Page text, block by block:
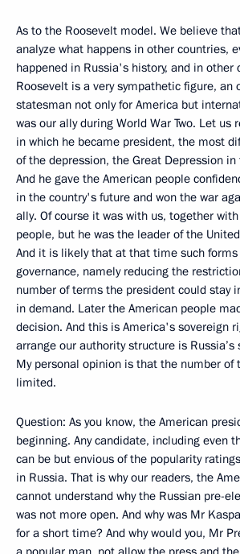
As to the Roosevelt model. We believe
analyze what happens in other countries,
happened in Russia's history, and in other
Roosevelt is a very sympathetic figure, an
statesman not only for America but
was our ally during World War Two. Let us
in which he became president, the most
of the depression, the Great Depression
And he gave the American people
in the country's future and won the war
ally. Of course it was with us, together
people, but he was the leader of the
And it is likely that at that time such
governance, namely reducing the
number of terms the president could stay
in demand. Later the American people
decision. And this is America's sovereign
arrange our authority structure is Russia’s
My personal opinion is that the number of
limited.
Question: As you know, the American
beginning. Any candidate, including even
can be but envious of the popularity
in Russia. That is why our readers, the
cannot understand why the Russian pre-
was not more open. And why was Mr
for a short time? And why would you, Mr